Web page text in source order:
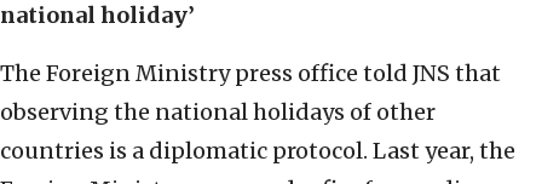
national holiday’
The Foreign Ministry press office told JNS that
observing the national holidays of other
countries is a diplomatic protocol. Last year, the